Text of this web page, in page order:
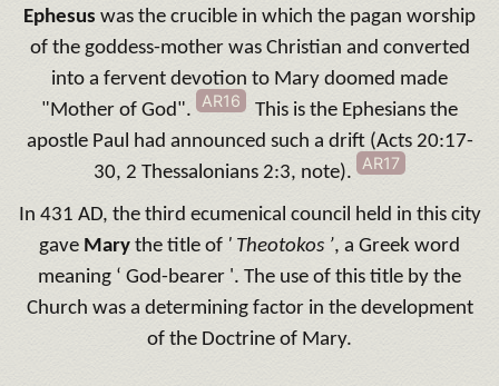
Ephesus was the crucible in which the pagan worship
of the goddess-mother was Christian and converted
into a fervent devotion to Mary doomed made
"Mother of God".
AR16
This is the Ephesians the
apostle Paul had announced such a drift (Acts 20:17-
30, 2 Thessalonians 2:3, note).
AR17
In 431 AD, the third ecumenical council held in this city
gave Mary the title of ' Theotokos ’, a Greek word
meaning ‘ God-bearer '. The use of this title by the
Church was a determining factor in the development
of the Doctrine of Mary.